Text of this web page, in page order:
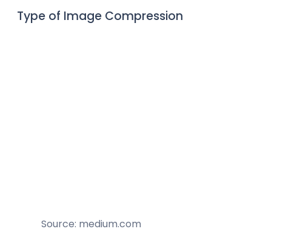
Type of Image Compression
Source: medium.com